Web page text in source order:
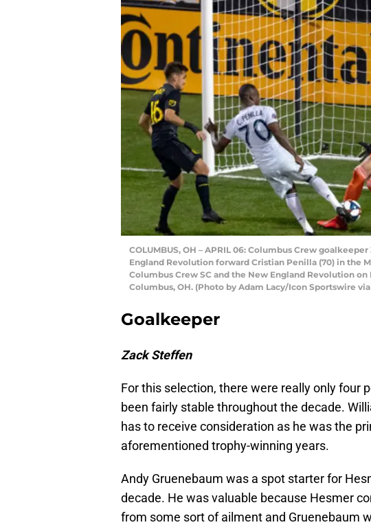
COLUMBUS, OH – APRIL 06: Columbus Crew
England Revolution forward Cristian Penilla (70) in the
Columbus Crew SC and the New England Revolution on
Columbus, OH. (Photo by Adam Lacy/Icon Sportswire
Goalkeeper
Zack Steffen
For this selection, there were really only four
been fairly stable throughout the decade.
has to receive consideration as he was the
aforementioned trophy-winning years.
Andy Gruenebaum was a spot starter for
decade. He was valuable because Hesmer
from some sort of ailment and Gruenebaum